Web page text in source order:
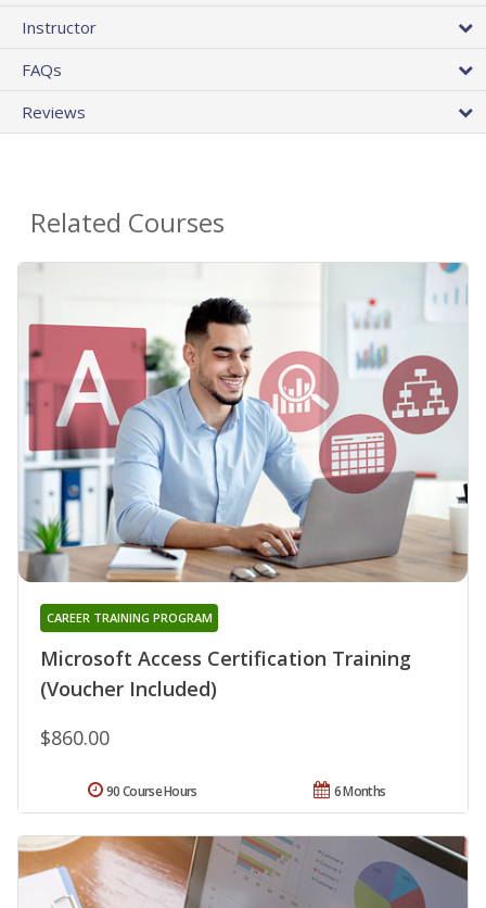
Instructor
FAQs
Reviews
Related Courses
Microsoft Access Certification Training
(Voucher Included)
CAREER TRAINING PROGRAM
$860.00
6 Months
90 Course Hours